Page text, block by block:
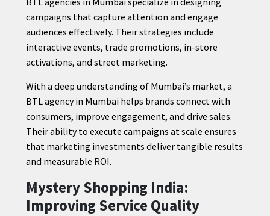
campaigns that capture attention and engage
audiences effectively. Their strategies include
interactive events, trade promotions, in-store
activations, and street marketing.
With a deep understanding of Mumbai’s market, a
BTL agency in Mumbai helps brands connect with
consumers, improve engagement, and drive sales.
Their ability to execute campaigns at scale ensures
that marketing investments deliver tangible results
and measurable ROI.
Mystery Shopping India:
Improving Service Quality